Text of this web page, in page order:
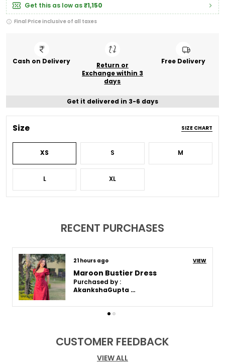
Get this as low as₹1,150
Final Price inclusive of all taxes
Cash on Delivery
Return or
Exchange within 3
days
Free Delivery
Get it delivered in 3-6 days
Size SIZE CHART
XS S M
L XL
RECENT PURCHASES
7 days ago VIEW
Maroon Bustier Dress
Purchased by :
Akanksha Gupta in Varanasi
CUSTOMER FEEDBACK
VIEW ALL